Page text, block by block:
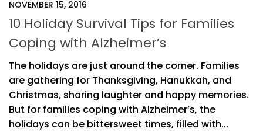
NOVEMBER 15, 2016
10 Holiday Survival Tips for Families
Coping with Alzheimer’s
The holidays are just around the corner. Families
are gathering for Thanksgiving, Hanukkah, and
Christmas, sharing laughter and happy memories.
But for families coping with Alzheimer’s, the
holidays can be bittersweet times, filled with...